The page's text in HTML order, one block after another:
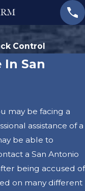
Control
San
may be facing a
assistance of a
be able to
a San Antonio
being accused of
on many different